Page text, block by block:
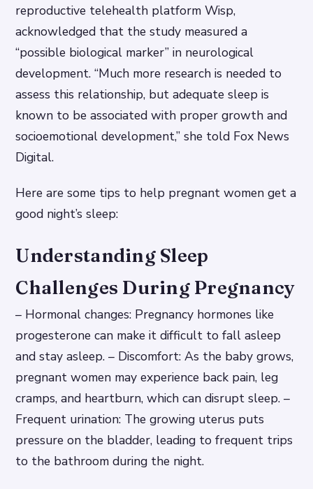
reproductive telehealth platform Wisp,
acknowledged that the study measured a
“possible biological marker” in neurological
development. “Much more research is needed to
assess this relationship, but adequate sleep is
known to be associated with proper growth and
socioemotional development,” she told Fox News
Digital.
Here are some tips to help pregnant women get a
good night’s sleep:
Understanding Sleep
Challenges During Pregnancy
– Hormonal changes: Pregnancy hormones like
progesterone can make it difficult to fall asleep
and stay asleep. – Discomfort: As the baby grows,
pregnant women may experience back pain, leg
cramps, and heartburn, which can disrupt sleep. –
Frequent urination: The growing uterus puts
pressure on the bladder, leading to frequent trips
to the bathroom during the night.